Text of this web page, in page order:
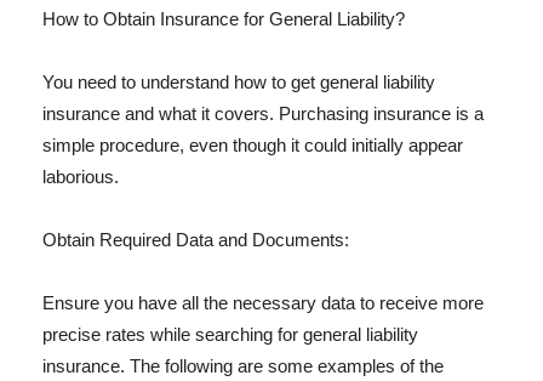
How to Obtain Insurance for General Liability?
You need to understand how to get general liability
insurance and what it covers. Purchasing insurance is a
simple procedure, even though it could initially appear
laborious.
Obtain Required Data and Documents:
Ensure you have all the necessary data to receive more
precise rates while searching for general liability
insurance. The following are some examples of the